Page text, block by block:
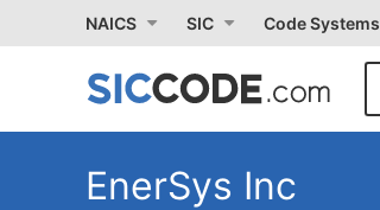
NAICS SIC Code Systems
EnerSys Inc